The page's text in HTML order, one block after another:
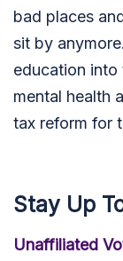
bad places
sit by
education into
mental health
tax reform for
Stay Up
Unaffiliated